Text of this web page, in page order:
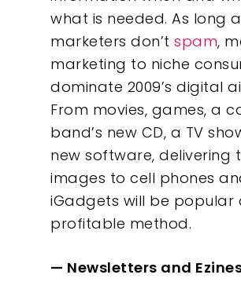
what is needed. As long
marketers don’t spam,
marketing to niche
dominate 2009’s digital
From movies, games, a
band’s new CD, a TV
new software, delivering
images to cell phones
iGadgets will be popular
profitable method.
— Newsletters and